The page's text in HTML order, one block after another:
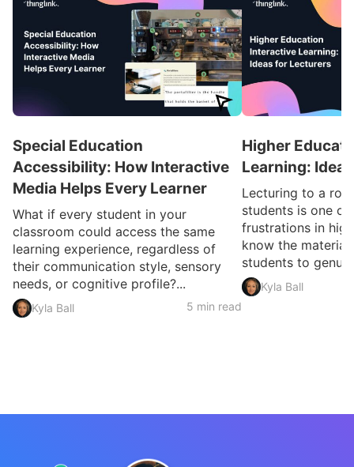
Special Education
Accessibility: How Interactive
Media Helps Every Learner
What if every student in your
classroom could access the same
learning experience, regardless of
their communication style, sensory
needs, or cognitive profile?...
Kyla Ball 5 min read
Higher
Learning:
Lecturing to a
students is one of
frustrations in
know the
students to
Kyla Ball